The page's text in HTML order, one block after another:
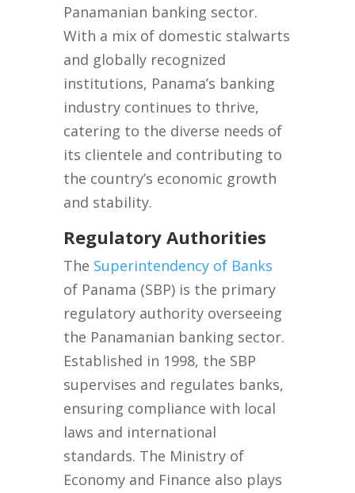
Panamanian banking sector.
With a mix of domestic stalwarts
and globally recognized
institutions, Panama’s banking
industry continues to thrive,
catering to the diverse needs of
its clientele and contributing to
the country’s economic growth
and stability.
Regulatory Authorities
The Superintendency of Banks
of Panama (SBP) is the primary
regulatory authority overseeing
the Panamanian banking sector.
Established in 1998, the SBP
supervises and regulates banks,
ensuring compliance with local
laws and international
standards. The Ministry of
Economy and Finance also plays